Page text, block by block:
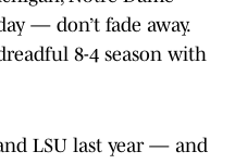
— don’t fade away.
8-4 season with
LSU last year — and